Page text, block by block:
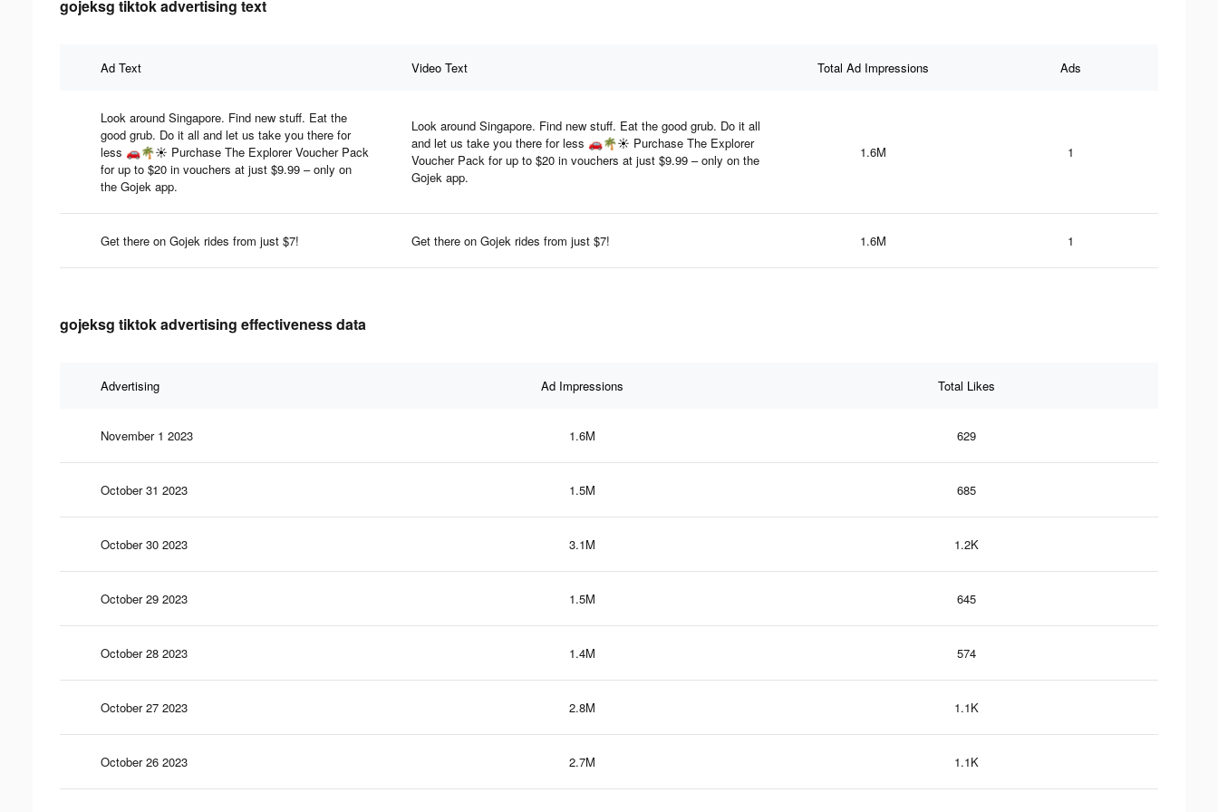
gojeksg tiktok advertising text
Ad Text Video Text Total Ad Impressions Ads
Look around Singapore. Find new stuff. Eat the
good grub. Do it all and let us take you there for
less 🚗🌴☀️ Purchase The Explorer Voucher Pack
for up to $20 in vouchers at just $9.99 – only on
the Gojek app.
Look around Singapore. Find new stuff. Eat the good grub. Do it all
and let us take you there for less 🚗🌴☀️ Purchase The Explorer
Voucher Pack for up to $20 in vouchers at just $9.99 – only on the
Gojek app.
1.6M 1
Get there on Gojek rides from just $7! Get there on Gojek rides from just $7! 1.6M 1
gojeksg tiktok advertising effectiveness data
Advertising Ad Impressions Total Likes
November 1 2023 1.6M 629
October 31 2023 1.5M 685
October 30 2023 3.1M 1.2K
October 29 2023 1.5M 645
October 28 2023 1.4M 574
October 27 2023 2.8M 1.1K
October 26 2023 2.7M 1.1K